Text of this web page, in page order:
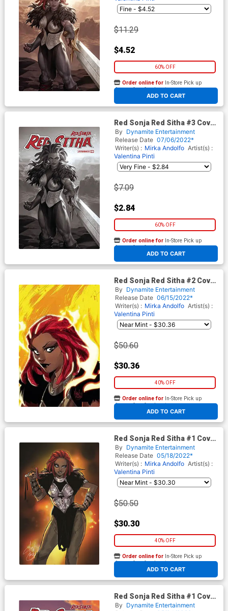
$11.29
$4.52
60% OFF
ADD TO CART
Order online for In-Store Pick up
At any of our four locations
Red Sonja Red Sitha #3 Cover
O Incentive Junggeun Yoon
Black & White Cover
By Dynamite Entertainment
Release Date 07/06/2022*
Writer(s) : Mirka Andolfo Artist(s) :
Valentina Pinti
$7.09
$2.84
60% OFF
ADD TO CART
Order online for In-Store Pick up
At any of our four locations
Red Sonja Red Sitha #2 Cover
K Limited Edition Mirka
Andolfo Virgin Cover
By Dynamite Entertainment
Release Date 06/15/2022*
Writer(s) : Mirka Andolfo Artist(s) :
Valentina Pinti
$50.60
$30.36
40% OFF
ADD TO CART
Order online for In-Store Pick up
At any of our four locations
Red Sonja Red Sitha #1 Cover
O Limited Edition Mirka
Andolfo Virgin Cover
By Dynamite Entertainment
Release Date 05/18/2022*
Writer(s) : Mirka Andolfo Artist(s) :
Valentina Pinti
$50.50
$30.30
40% OFF
ADD TO CART
Order online for In-Store Pick up
At any of our four locations
Red Sonja Red Sitha #1 Cover
D Variant Valentina Pinti
By Dynamite Entertainment